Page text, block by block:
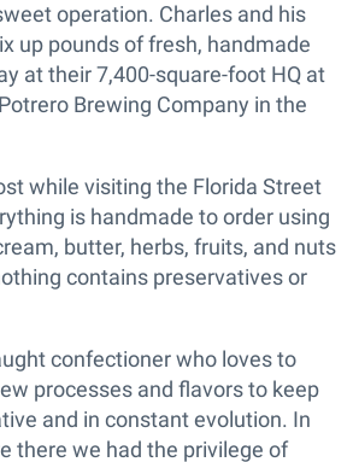
operation. Charles and his
up pounds of fresh, handmade
at their 7,400-square-foot HQ at
Brewing Company in the
while visiting the Florida Street
is handmade to order using
butter, herbs, fruits, and nuts
contains preservatives or
confectioner who loves to
processes and flavors to keep
and in constant evolution. In
there we had the privilege of